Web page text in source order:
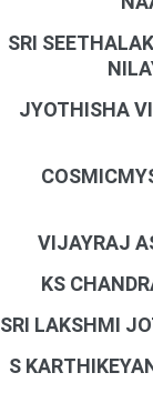
SRI
JYOTHISHA
VIJAYRAJ
KS
SRI LAKSHMI
S